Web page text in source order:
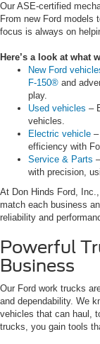
Our ASE-certified
From new Ford models
focus is always on
Here’s a look at what
New Ford
F-150® and
play.
Used vehicles –
vehicles.
Electric vehicle
efficiency with
Service & Parts
with precision,
At Don Hinds Ford,
match each business
reliability and
Powerful
Business
Our Ford work trucks
and dependability. We
vehicles that can haul,
trucks, you gain tools